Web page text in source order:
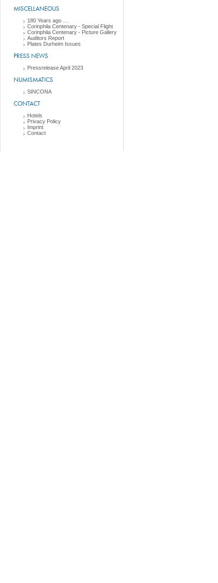
MISCELLANEOUS
180 Years ago ....
Corinphila Centenary - Special Flight
Corinphila Centenary - Picture Gallery
Auditors Report
Plates Durheim Issues
PRESS NEWS
Pressrelease April 2023
NUMISMATICS
SINCONA
CONTACT
Hotels
Privacy Policy
Imprint
Contact